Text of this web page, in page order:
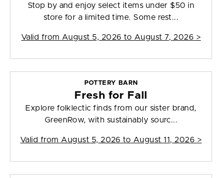
Stop by and enjoy select items under $50 in
store for a limited time. Some rest...
Valid from August 5, 2026 to August 7, 2026 >
POTTERY BARN
Fresh for Fall
Explore folklectic finds from our sister brand,
GreenRow, with sustainably sourc...
Valid from August 5, 2026 to August 11, 2026 >